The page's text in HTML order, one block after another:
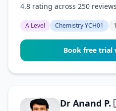
4.8 rating across 250
A Level Chemistry YCH01
Book free trial
Dr Anand P.